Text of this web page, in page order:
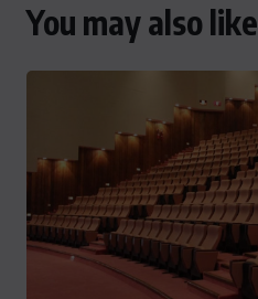
You may also like